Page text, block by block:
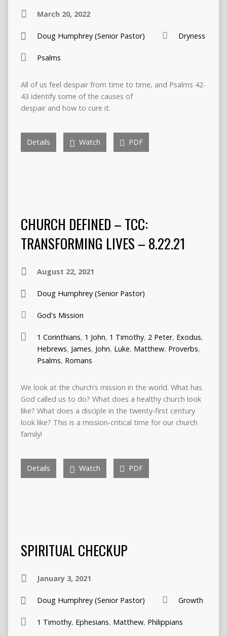
March 20, 2022
Doug Humphrey (Senior Pastor) Dryness
Psalms
All of us feel despair from time to time, and Psalms 42-
43 identify some of the causes of
despair and how to cure it.
Details Watch PDF
CHURCH DEFINED – TCC:
TRANSFORMING LIVES – 8.22.21
August 22, 2021
Doug Humphrey (Senior Pastor)
God's Mission
1 Corinthians, 1 John, 1 Timothy, 2 Peter, Exodus,
Hebrews, James, John, Luke, Matthew, Proverbs,
Psalms, Romans
We look at the church’s mission in the world. What has
God called us to do? What does a healthy church look
like? What does a disciple in the twenty-first century
look like? This is a mission-critical time for our church
family!
Details Watch PDF
SPIRITUAL CHECKUP
January 3, 2021
Doug Humphrey (Senior Pastor) Growth
1 Timothy, Ephesians, Matthew, Philippians